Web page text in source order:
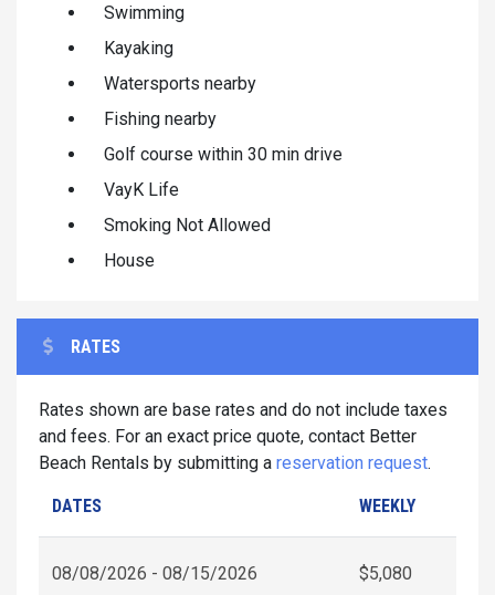
Swimming
Kayaking
Watersports nearby
Fishing nearby
Golf course within 30 min drive
VayK Life
Smoking Not Allowed
House
RATES
Rates shown are base rates and do not include taxes
and fees. For an exact price quote, contact Better
Beach Rentals by submitting a reservation request.
DATES WEEKLY
08/08/2026 - 08/15/2026 $5,080